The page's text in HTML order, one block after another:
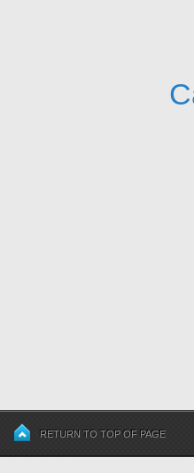
RETURN TO TOP OF PAGE